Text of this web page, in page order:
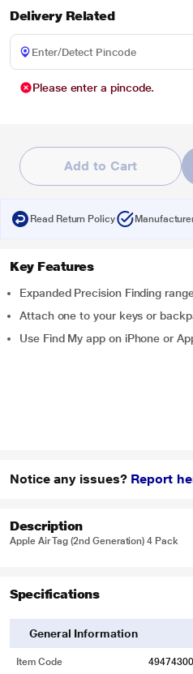
Delivery Related
Please enter a pincode.
Add to Cart
Read Return Policy
Key Features
Expanded Precision Finding
Attach one to your keys or
Use Find My app on iPhone or
Notice any issues? Report
Description
Apple Air Tag (2nd Generation) 4 Pack
Specifications
General Information
Item Code